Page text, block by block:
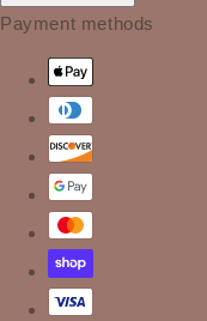
Payment methods